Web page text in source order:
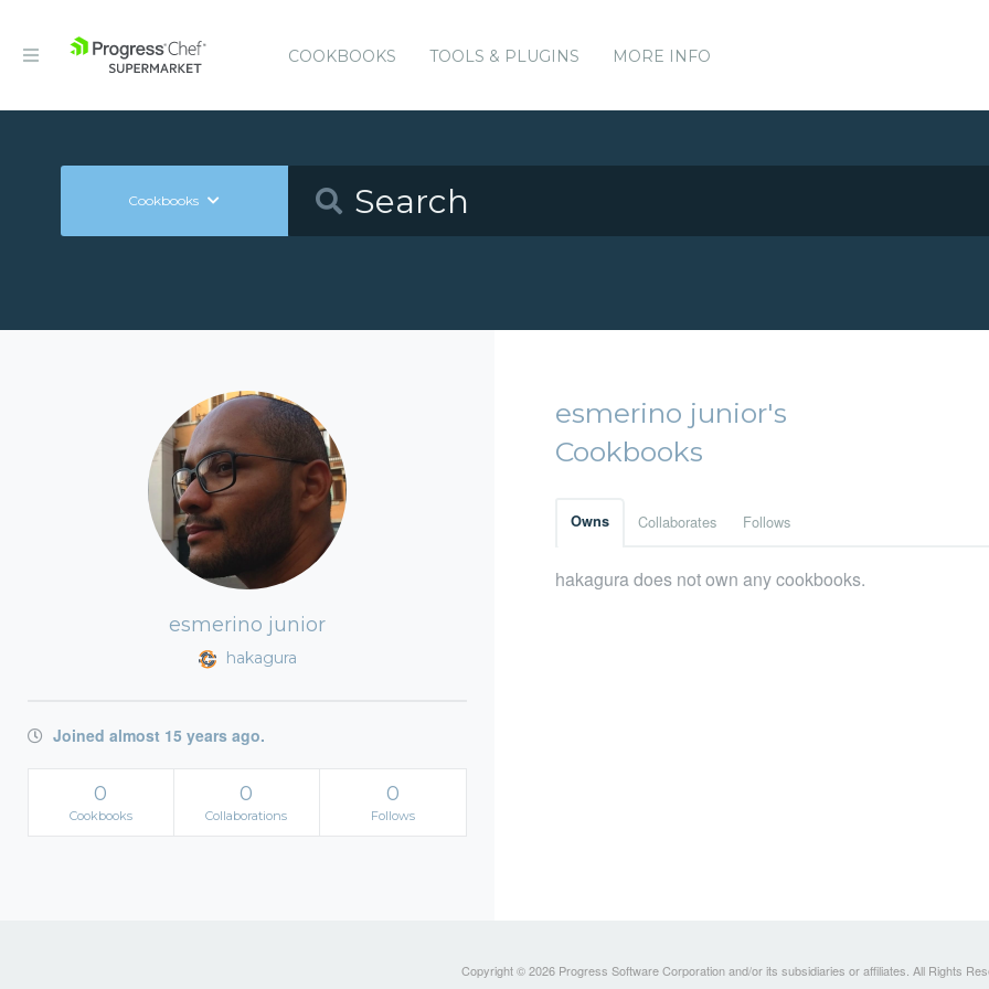
COOKBOOKS TOOLS & PLUGINS MORE INFO
Cookbooks
esmerino junior
hakagura
Joined almost 15 years ago.
0
Cookbooks
0
Collaborations
0
Follows
esmerino junior's
Cookbooks
Owns Collaborates Follows
hakagura does not own any cookbooks.
Copyright © 2026 Progress Software Corporation and/or its subsidiaries or affiliates. All Rights